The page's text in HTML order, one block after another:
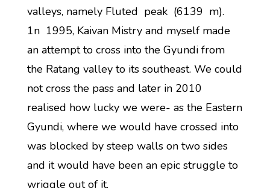
valleys, namely Fluted peak (6139 m).
1n 1995, Kaivan Mistry and myself made
an attempt to cross into the Gyundi from
the Ratang valley to its southeast. We could
not cross the pass and later in 2010
realised how lucky we were- as the Eastern
Gyundi, where we would have crossed into
was blocked by steep walls on two sides
and it would have been an epic struggle to
wriggle out of it.